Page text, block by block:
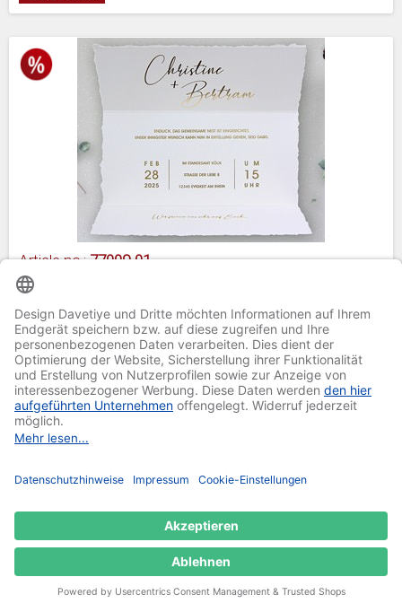
Article no.:77009-01
Invitation card 77009-01
Paper thickness: 350 g/m²
Fine linen structure
Format: 20,5 x 24,5 cm
Price per piece plusshipping
Add to Wishlist
Regular Price:from €1.40
Special Price from €0.70
Select Item